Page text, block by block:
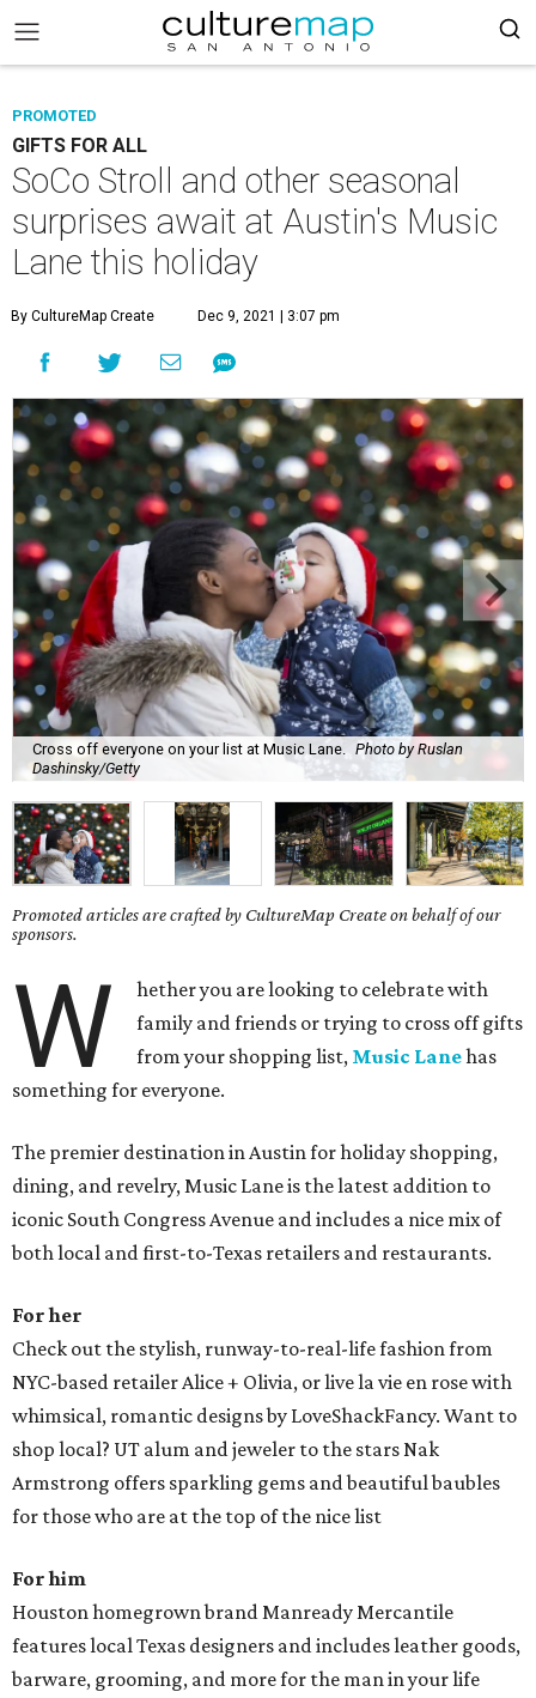
PROMOTED
GIFTS FOR ALL
SoCo Stroll and other seasonal
surprises await at Austin's Music
Lane this holiday
By CultureMap Create Dec 9, 2021 | 3:07 pm
Cross off everyone on your list at Music Lane.
Photo by Ruslan
Dashinsky/Getty
Promoted articles are crafted by CultureMap Create on behalf of our
sponsors.
W
hether you are looking to celebrate with
family and friends or trying to cross off gifts
from your shopping list, Music Lanehas
something for everyone.
The premier destination in Austin for holiday shopping,
dining, and revelry, Music Lane is the latest addition to
iconic South Congress Avenue and includes a nice mix of
both local and first-to-Texas retailers and restaurants.
For her
Check out the stylish, runway-to-real-life fashion from
NYC-based retailer Alice + Olivia, or live la vie en rose with
whimsical, romantic designs by LoveShackFancy. Want to
shop local? UT alum and jeweler to the stars Nak
Armstrong offers sparkling gems and beautiful baubles
for those who are at the top of the nice list
For him
Houston homegrown brand Manready Mercantile
features local Texas designers and includes leather goods,
barware, grooming, and more for the man in your life